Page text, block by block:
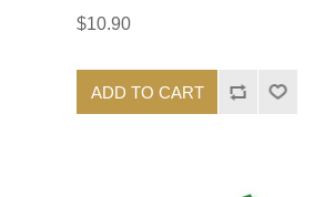
$10.90
ADD TO CART